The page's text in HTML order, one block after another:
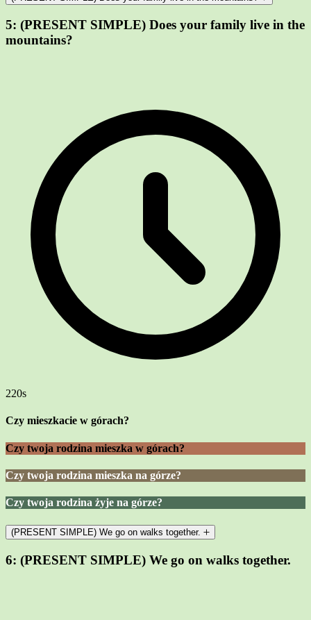
5: (PRESENT SIMPLE) Does your family live in the
mountains?
220s
Czy mieszkacie w górach?
Czy twoja rodzina mieszka w górach?
Czy twoja rodzina mieszka na górze?
Czy twoja rodzina żyje na górze?
(PRESENT SIMPLE) We go on walks together.
6: (PRESENT SIMPLE) We go on walks together.